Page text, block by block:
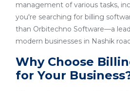
management of various tasks,
you're searching for billing
than Orbitechno Software—a
modern businesses in Nashik
Why Choose
for Your